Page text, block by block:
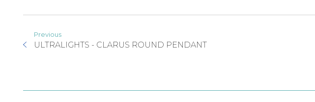
Previous
ULTRALIGHTS - CLARUS ROUND PENDANT